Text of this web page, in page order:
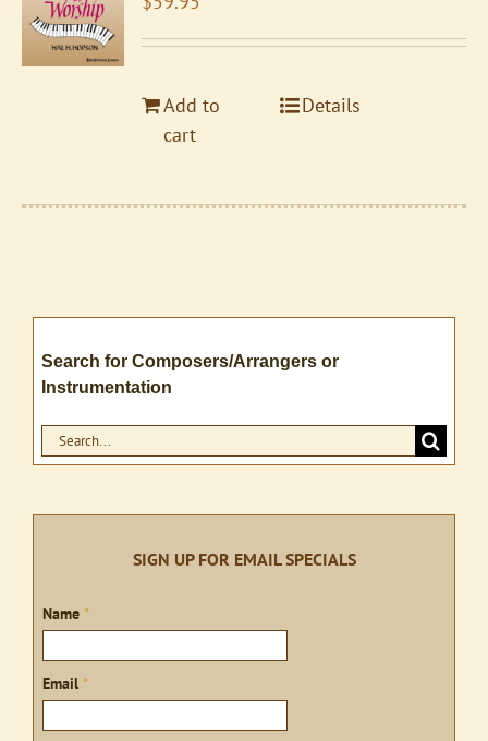
Add to
cart
Details
Search for Composers/Arrangers or
Instrumentation
Search
for:
SIGN UP FOR EMAIL SPECIALS
Sign
Name *
Email *